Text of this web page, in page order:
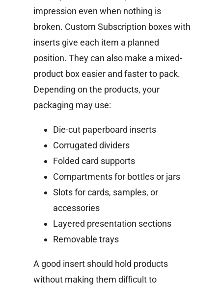
impression even when nothing is
broken. Custom Subscription boxes with
inserts give each item a planned
position. They can also make a mixed-
product box easier and faster to pack.
Depending on the products, your
packaging may use:
Die-cut paperboard inserts
Corrugated dividers
Folded card supports
Compartments for bottles or jars
Slots for cards, samples, or
accessories
Layered presentation sections
Removable trays
A good insert should hold products
without making them difficult to